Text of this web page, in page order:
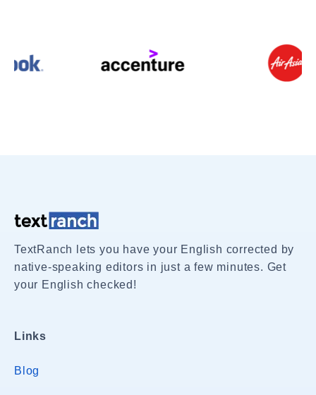
TextRanch lets you have your English corrected by
native-speaking editors in just a few minutes. Get
your English checked!
Links
Blog